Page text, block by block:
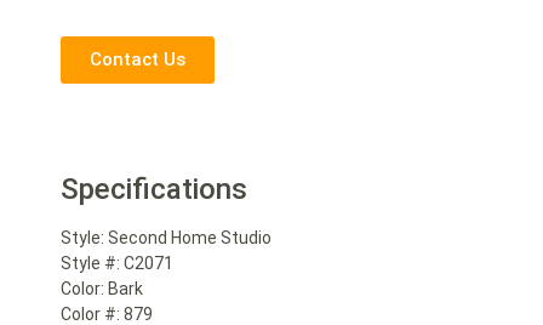
Contact Us
Specifications
Style: Second Home Studio
Style #: C2071
Color: Bark
Color #: 879